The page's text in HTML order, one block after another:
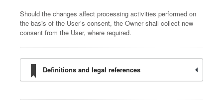
Should the changes affect processing activities performed on
the basis of the User’s consent, the Owner shall collect new
consent from the User, where required.
Definitions and legal references